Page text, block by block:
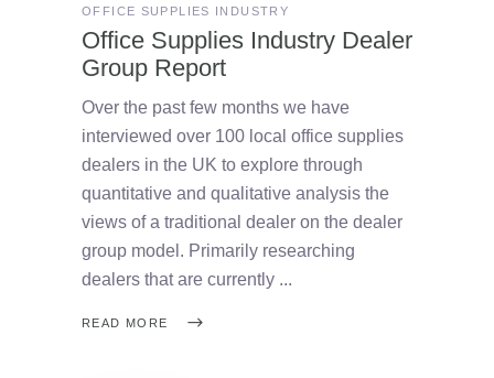
OFFICE SUPPLIES INDUSTRY
Office Supplies Industry Dealer
Group Report
Over the past few months we have
interviewed over 100 local office supplies
dealers in the UK to explore through
quantitative and qualitative analysis the
views of a traditional dealer on the dealer
group model. Primarily researching
dealers that are currently
READ MORE